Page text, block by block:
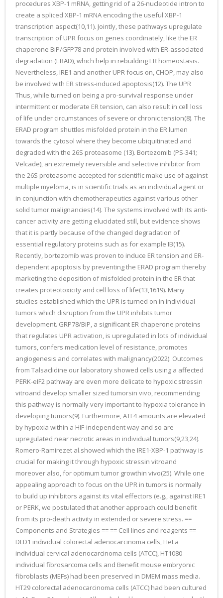
procedures XBP-1 mRNA, getting rid of a 26-nucleotide intron to
create a spliced XBP-1 mRNA encoding the useful XBP-1
transcription aspect(10,11). Jointly, these pathways upregulate
transcription of UPR focus on genes coordinately, like the ER
chaperone BiP/GFP78 and protein involved with ER-associated
degradation (ERAD), which help in rebuilding ER homeostasis.
Nevertheless, IRE1 and another UPR focus on, CHOP, may also
be involved with ER stress-induced apoptosis(12). The UPR
Thus, while turned on being a pro-survival response under
intermittent or moderate ER tension, can also result in cell loss
of life under circumstances of severe or chronic tension(8). The
ERAD program shuttles misfolded protein in the ER lumen
towards the cytosol where they become ubiquitinated and
degraded with the 26S proteasome (13). Bortezomib (PS-341;
Velcade), an extremely reversible and selective inhibitor from
the 26S proteasome accepted for scientific make use of against
multiple myeloma, is in scientific trials as an individual agent or
in conjunction with chemotherapeutics against various other
solid tumor malignancies(14). The systems involved with its anti-
cancer activity are getting elucidated still, but evidence shows
that it is partly because of the changed degradation of
essential regulatory proteins such as for example IB(15).
Recently, bortezomib was proven to induce ER tension and ER-
dependent apoptosis by preventing the ERAD program thereby
marketing the deposition of misfolded protein in the ER that
creates proteotoxicity and cell loss of life(13,1619). Many
studies established which the UPR is turned on in individual
tumors which disruption from the UPR inhibits tumor
development. GRP78/BiP, a significant ER chaperone proteins
that regulates UPR activation, is upregulated in lots of individual
tumors, confers medication level of resistance, promotes
angiogenesis and correlates with malignancy(2022). Outcomes
from Talsaclidine our laboratory showed cells using a affected
PERK-eIF2 pathway are even more delicate to hypoxic stressin
vitroand develop smaller sized tumorsin vivo, recommending
this pathway is normally very important to hypoxia tolerance in
developing tumors(9). Furthermore, ATF4 amounts are elevated
by hypoxia within a HIF-independent way and so are
upregulated near necrotic areas in individual tumors(9,23,24).
Romero-Ramirezet al.showed which the IRE1-XBP-1 pathway is
crucial for making it through hypoxic stressin vitroand
moreover also, for optimum tumor growthin vivo(25). While one
appealing approach to focus on the UPR in tumors is normally
to build up inhibitors against its vital effectors (e.g., against IRE1
or PERK, we postulated that another approach could benefit
from its pro-death activity in extended or severe stress. ==
Components and Strategies == == Cell lines and reagents ==
DLD1 individual colorectal adenocarcinoma cells, HeLa
individual cervical adenocarcinoma cells (ATCC), HT1080
individual fibrosarcoma cells and Benefit mouse embryonic
fibroblasts (MEFs) had been preserved in DMEM mass media.
HT29 colorectal adenocarcinoma cells (ATCC) had been cultured